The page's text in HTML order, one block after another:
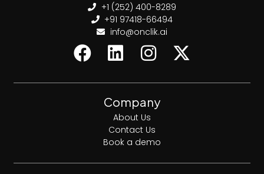
+1 (252) 400-8289
+91 97418-66494
info@onclik.ai
Company
About Us
Contact Us
Book a demo